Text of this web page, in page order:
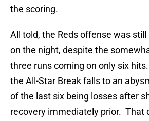
the scoring.
All told, the Reds offense was
on the night, despite the
three runs coming on only six
the All-Star Break falls to an
of the last six being losses after
recovery immediately prior. That